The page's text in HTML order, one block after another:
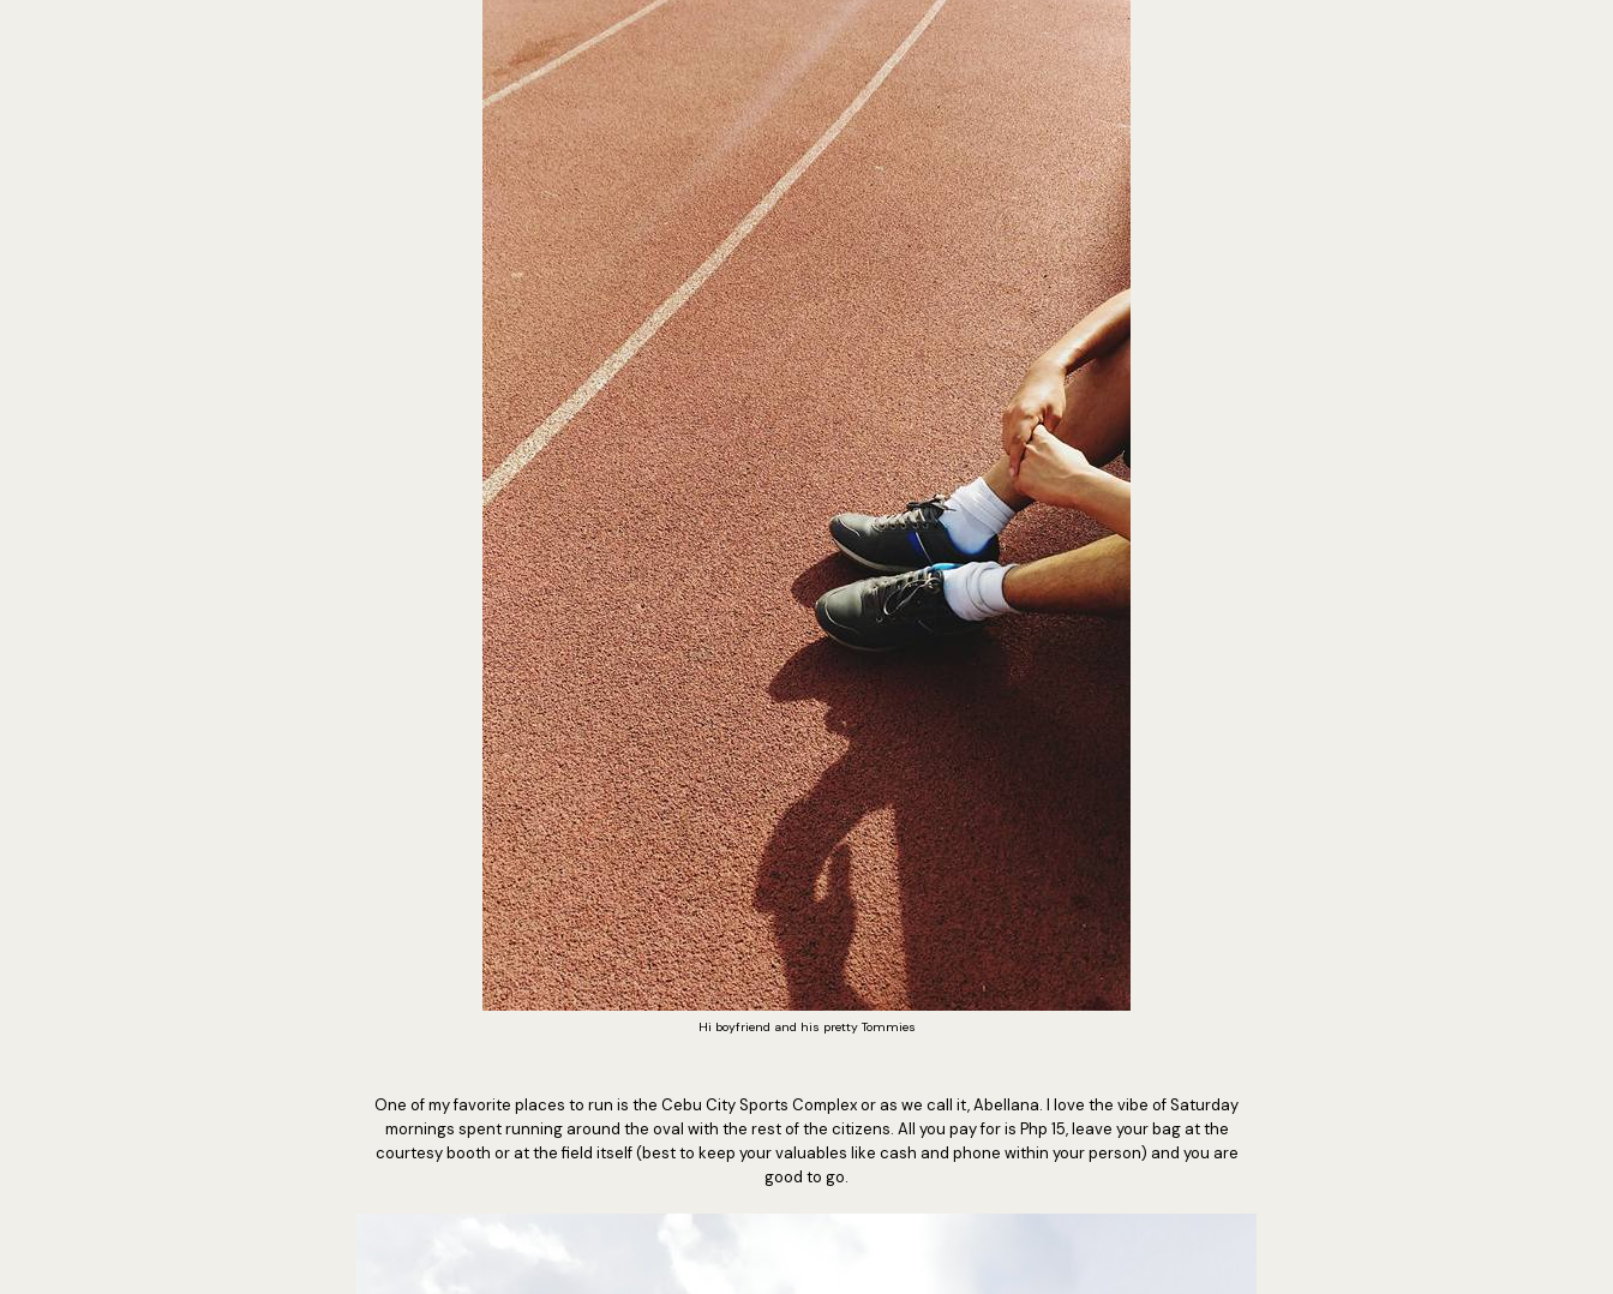
Hi boyfriend and his pretty Tommies
One of my favorite places to run is the Cebu City Sports Complex or as we call it, Abellana. I love the vibe of Saturday
mornings spent running around the oval with the rest of the citizens. All you pay for is Php 15, leave your bag at the
courtesy booth or at the field itself (best to keep your valuables like cash and phone within your person) and you are
good to go.